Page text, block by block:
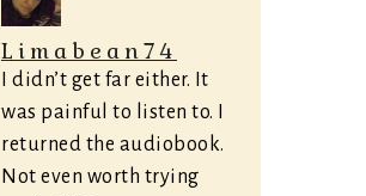
Limabean74
I didn’t get far either. It
was painful to listen to. I
returned the audiobook.
Not even worth trying